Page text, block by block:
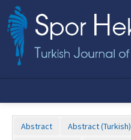
Abstract Abstract (Turkish)
Name‌